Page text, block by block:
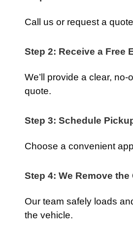
Call us or request a
Step 2: Receive a Free
We’ll provide a clear, no-
quote.
Step 3: Schedule
Choose a convenient
Step 4: We Remove the
Our team safely loads
the vehicle.